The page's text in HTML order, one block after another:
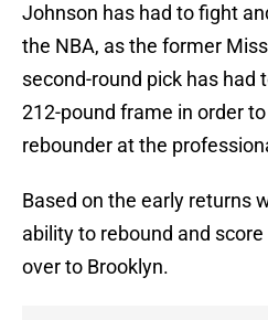
Johnson has had to fight
the NBA, as the former
second-round pick has had
212-pound frame in order
rebounder at the
Based on the early returns
ability to rebound and
over to Brooklyn.